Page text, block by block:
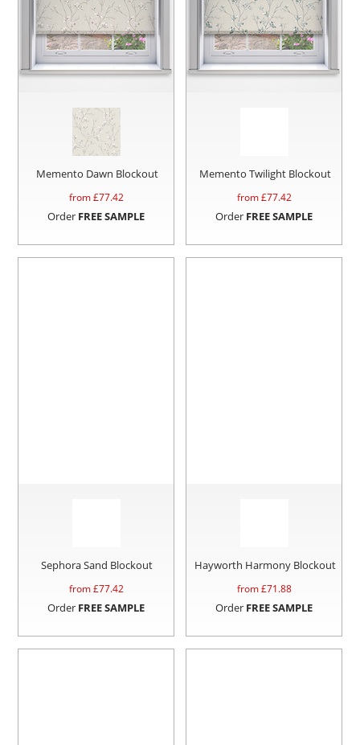
Memento Dawn Blockout
from £77.42
Order FREE SAMPLE
Memento Twilight Blockout
from £77.42
Order FREE SAMPLE
Sephora Sand Blockout
from £77.42
Order FREE SAMPLE
Hayworth Harmony Blockout
from £71.88
Order FREE SAMPLE